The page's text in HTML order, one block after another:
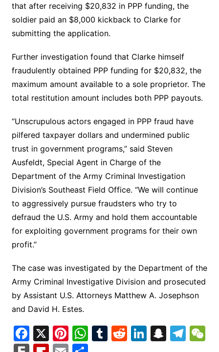
that after receiving $20,832 in PPP funding, the
soldier paid an $8,000 kickback to Clarke for
submitting the application.
Further investigation found that Clarke himself
fraudulently obtained PPP funding for $20,832, the
maximum amount available to a sole proprietor. The
total restitution amount includes both PPP payouts.
“Unscrupulous actors engaged in PPP fraud have
pilfered taxpayer dollars and undermined public
trust in government programs,” said Steven
Ausfeldt, Special Agent in Charge of the
Department of the Army Criminal Investigation
Division’s Southeast Field Office. “We will continue
to aggressively pursue fraudsters who try to
defraud the U.S. Army and hold them accountable
for exploiting government programs for their own
profit.”
The case was investigated by the Department of the
Army Criminal Investigative Division and prosecuted
by Assistant U.S. Attorneys Matthew A. Josephson
and David H. Estes.
F X Pi W T R Li S T